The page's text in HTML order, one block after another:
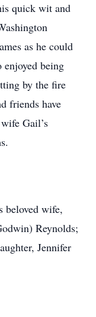
quick wit and
as he could
being
by the fire
friends have
Gail’s
beloved wife,
Reynolds;
Jennifer